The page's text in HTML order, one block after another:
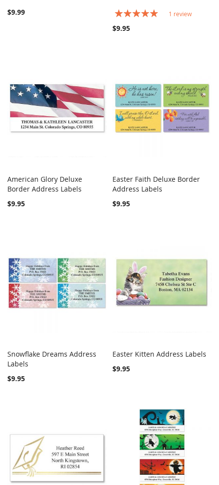
$9.99
Rating:
1 review
$9.95
Add to Cart COMPARE
American Glory Deluxe
Border Address Labels
$9.95
Add to Cart
Easter Faith Deluxe Border
Address Labels
$9.95
Add to Cart
Snowflake Dreams Address
Labels
$9.95
Easter Kitten Address Labels
$9.95